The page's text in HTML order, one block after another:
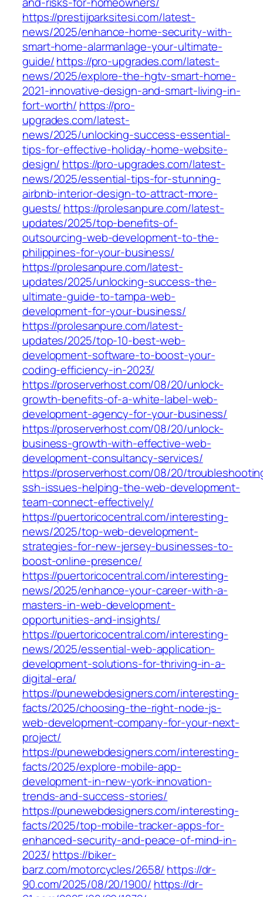
https://prestijparksitesi.com/latest-
news/2025/enhance-home-security-with-
smart-home-alarmanlage-your-ultimate-
guide/https://pro-upgrades.com/latest-
news/2025/explore-the-hgtv-smart-home-
2021-innovative-design-and-smart-living-in-
fort-worth/ https://pro-
upgrades.com/latest-
news/2025/unlocking-success-essential-
tips-for-effective-holiday-home-website-
design/ https://pro-upgrades.com/latest-
news/2025/essential-tips-for-stunning-
airbnb-interior-design-to-attract-more-
guests/ https://prolesanpure.com/latest-
updates/2025/top-benefits-of-
outsourcing-web-development-to-the-
philippines-for-your-business/
https://prolesanpure.com/latest-
updates/2025/unlocking-success-the-
ultimate-guide-to-tampa-web-
development-for-your-business/
https://prolesanpure.com/latest-
updates/2025/top-10-best-web-
development-software-to-boost-your-
coding-efficiency-in-2023/
https://proserverhost.com/08/20/unlock-
growth-benefits-of-a-white-label-web-
development-agency-for-your-business/
https://proserverhost.com/08/20/unlock-
business-growth-with-effective-web-
development-consultancy-services/
https://proserverhost.com/08/20/
ssh-issues-helping-the-web-development-
team-connect-effectively/
https://puertoricocentral.com/interesting-
news/2025/top-web-development-
strategies-for-new-jersey-businesses-to-
boost-online-presence/
https://puertoricocentral.com/interesting-
news/2025/enhance-your-career-with-a-
masters-in-web-development-
opportunities-and-insights/
https://puertoricocentral.com/interesting-
news/2025/essential-web-application-
development-solutions-for-thriving-in-a-
digital-era/
https://punewebdesigners.com/interesting-
facts/2025/choosing-the-right-node-js-
web-development-company-for-your-next-
project/
https://punewebdesigners.com/interesting-
facts/2025/explore-mobile-app-
development-in-new-york-innovation-
trends-and-success-stories/
https://punewebdesigners.com/interesting-
facts/2025/top-mobile-tracker-apps-for-
enhanced-security-and-peace-of-mind-in-
2023/https://biker-
barz.com/motorcycles/2658/ https://dr-
90.com/2025/08/20/1900/ https://dr-